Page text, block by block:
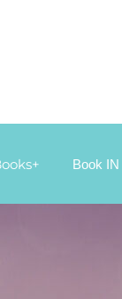
Book